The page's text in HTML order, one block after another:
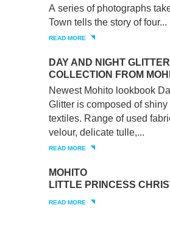
A series of photographs
Town tells the story of four...
READ MORE
DAY AND NIGHT
COLLECTION FROM
Newest Mohito lookbook
Glitter is composed of
textiles. Range of used
velour, delicate tulle,...
READ MORE
MOHITO
LITTLE PRINCESS
READ MORE